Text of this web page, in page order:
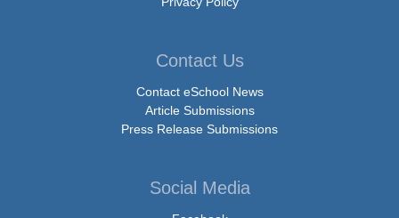
Contact Us
Contact eSchool News
Article Submissions
Press Release Submissions
Social Media